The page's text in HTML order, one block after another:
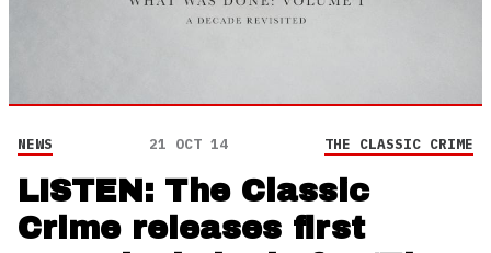
NEWS 21 OCT 14 THE CLASSIC CRIME
LISTEN: The Classic
Crime releases first